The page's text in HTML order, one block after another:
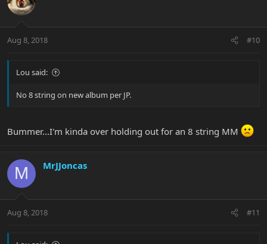
Aug 8, 2018 #10
Lou said:
No 8 string on new album per JP.
Bummer...I'm kinda over holding out for an 8 string MM
M MrJJoncas
Aug 8, 2018 #11